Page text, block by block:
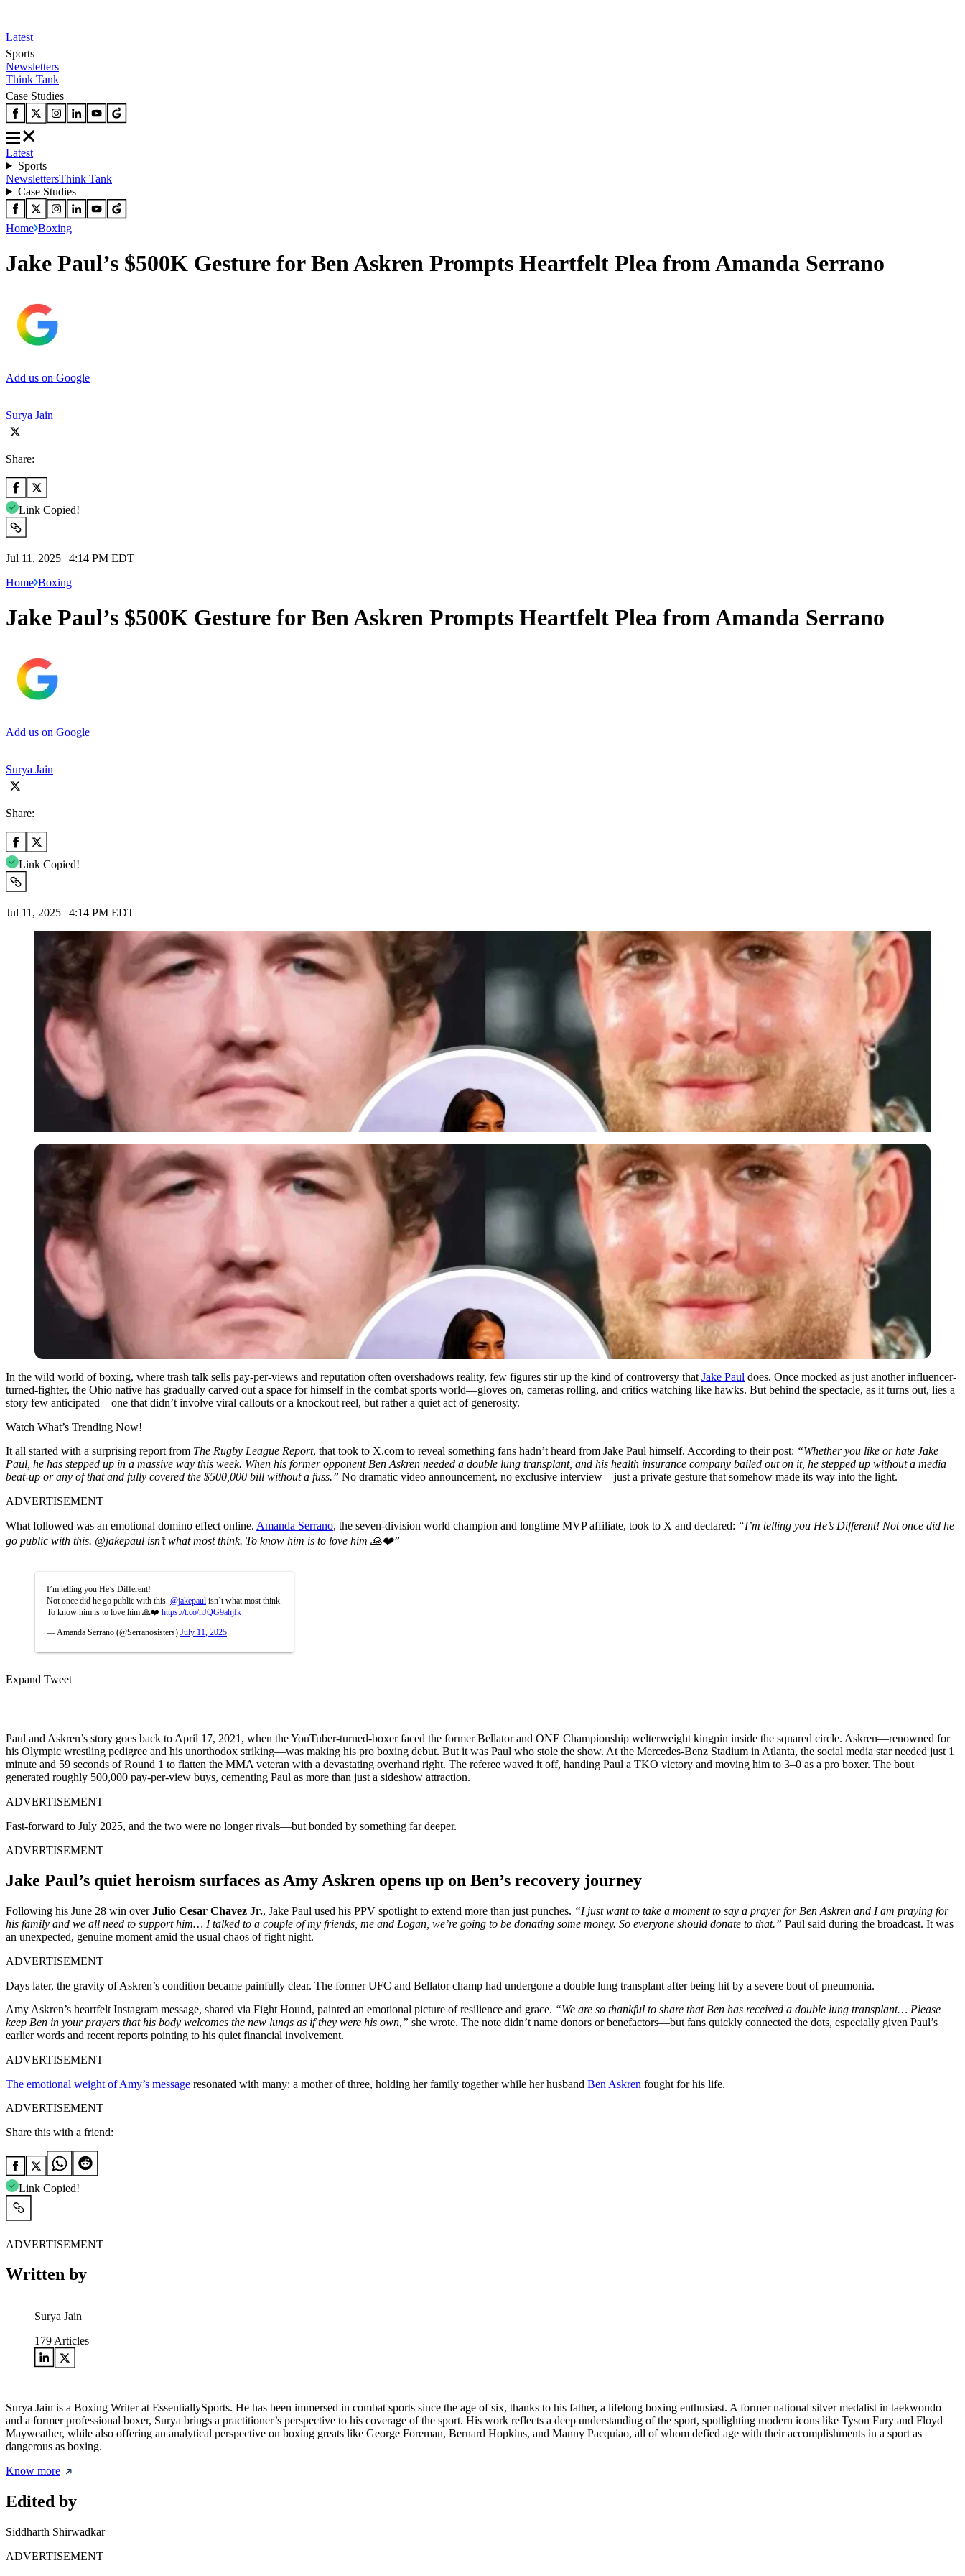
Latest
Sports
Newsletters
Think Tank
Case Studies
Latest
Sports
NewslettersThink Tank
Case Studies
Home Boxing
Jake Paul’s $500K Gesture for Ben Askren Prompts Heartfelt Plea from Amanda Serrano
Add us on Google
Surya Jain
Share:
Link Copied!
Jul 11, 2025 | 4:14 PM EDT
Home Boxing
Jake Paul’s $500K Gesture for Ben Askren Prompts Heartfelt Plea from Amanda Serrano
Add us on Google
Surya Jain
Share:
Link Copied!
Jul 11, 2025 | 4:14 PM EDT
In the wild world of boxing, where trash talk sells pay-per-views and reputation often overshadows reality, few figures stir up the kind of controversy that Jake Paul does. Once mocked as just another influencer-
turned-fighter, the Ohio native has gradually carved out a space for himself in the combat sports world—gloves on, cameras rolling, and critics watching like hawks. But behind the spectacle, as it turns out, lies a
story few anticipated—one that didn’t involve viral callouts or a knockout reel, but rather a quiet act of generosity.
Watch What’s Trending Now!
It all started with a surprising report from The Rugby League Report, that took to X.com to reveal something fans hadn’t heard from Jake Paul himself. According to their post: “Whether you like or hate Jake
Paul, he has stepped up in a massive way this week. When his former opponent Ben Askren needed a double lung transplant, and his health insurance company bailed out on it, he stepped up without a media
beat-up or any of that and fully covered the $500,000 bill without a fuss.” No dramatic video announcement, no exclusive interview—just a private gesture that somehow made its way into the light.
ADVERTISEMENT
What followed was an emotional domino effect online. Amanda Serrano, the seven-division world champion and longtime MVP affiliate, took to X and declared: “I’m telling you He’s Different! Not once did he
go public with this. @jakepaul isn’t what most think. To know him is to love him 🙏❤️”
I’m telling you He’s Different!
Not once did he go public with this. @jakepaul isn’t what most think.
To know him is to love him 🙏❤️ https://t.co/nJQG9ahjfk
— Amanda Serrano (@Serranosisters) July 11, 2025
Expand Tweet
Paul and Askren’s story goes back to April 17, 2021, when the YouTuber-turned-boxer faced the former Bellator and ONE Championship welterweight kingpin inside the squared circle. Askren—renowned for
his Olympic wrestling pedigree and his unorthodox striking—was making his pro boxing debut. But it was Paul who stole the show. At the Mercedes-Benz Stadium in Atlanta, the social media star needed just 1
minute and 59 seconds of Round 1 to flatten the MMA veteran with a devastating overhand right. The referee waved it off, handing Paul a TKO victory and moving him to 3–0 as a pro boxer. The bout
generated roughly 500,000 pay-per-view buys, cementing Paul as more than just a sideshow attraction.
ADVERTISEMENT
Fast-forward to July 2025, and the two were no longer rivals—but bonded by something far deeper.
ADVERTISEMENT
Jake Paul’s quiet heroism surfaces as Amy Askren opens up on Ben’s recovery journey
Following his June 28 win overJulio Cesar Chavez Jr., Jake Paul used his PPV spotlight to extend more than just punches. “I just want to take a moment to say a prayer for Ben Askren and I am praying for
his family and we all need to support him… I talked to a couple of my friends, me and Logan, we’re going to be donating some money. So everyone should donate to that.” Paul said during the broadcast. It was
an unexpected, genuine moment amid the usual chaos of fight night.
ADVERTISEMENT
Days later, the gravity of Askren’s condition became painfully clear. The former UFC and Bellator champ had undergone a double lung transplant after being hit by a severe bout of pneumonia.
Amy Askren’s heartfelt Instagram message, shared via Fight Hound, painted an emotional picture of resilience and grace. “We are so thankful to share that Ben has received a double lung transplant… Please
keep Ben in your prayers that his body welcomes the new lungs as if they were his own,” she wrote. The note didn’t name donors or benefactors—but fans quickly connected the dots, especially given Paul’s
earlier words and recent reports pointing to his quiet financial involvement.
ADVERTISEMENT
The emotional weight of Amy’s message resonated with many: a mother of three, holding her family together while her husband Ben Askren fought for his life.
ADVERTISEMENT
Share this with a friend:
Link Copied!
ADVERTISEMENT
Written by
Surya Jain
179 Articles
Surya Jain is a Boxing Writer at EssentiallySports. He has been immersed in combat sports since the age of six, thanks to his father, a lifelong boxing enthusiast. A former national silver medalist in taekwondo
and a former professional boxer, Surya brings a practitioner’s perspective to his coverage of the sport. His work reflects a deep understanding of the sport, spotlighting modern icons like Tyson Fury and Floyd
Mayweather, while also offering an analytical perspective on boxing greats like George Foreman, Bernard Hopkins, and Manny Pacquiao, all of whom defied age with their accomplishments in a sport as
dangerous as boxing.
Know more
Edited by
Siddharth Shirwadkar
ADVERTISEMENT